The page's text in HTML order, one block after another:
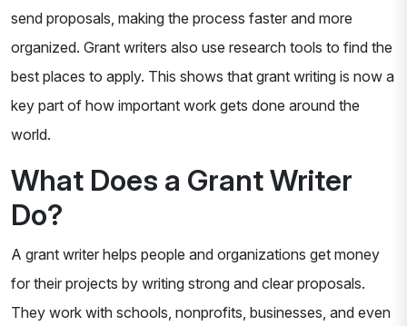
send proposals, making the process faster and more
organized. Grant writers also use research tools to find the
best places to apply. This shows that grant writing is now a
key part of how important work gets done around the
world.
What Does a Grant Writer
Do?
A grant writer helps people and organizations get money
for their projects by writing strong and clear proposals.
They work with schools, nonprofits, businesses, and even